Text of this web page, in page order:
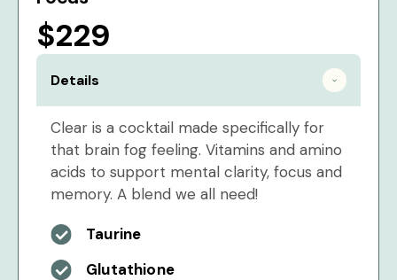
$229
Details
Clear is a cocktail made specifically for
that brain fog feeling. Vitamins and amino
acids to support mental clarity, focus and
memory. A blend we all need!
Taurine
Glutathione